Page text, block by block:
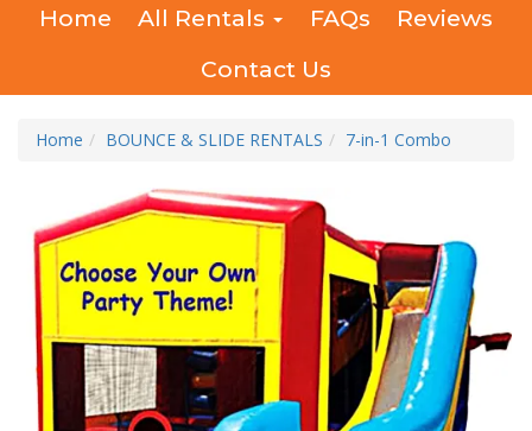
Home All Rentals FAQs
Reviews
Contact Us
Home BOUNCE & SLIDE RENTALS 7-in-1 Combo